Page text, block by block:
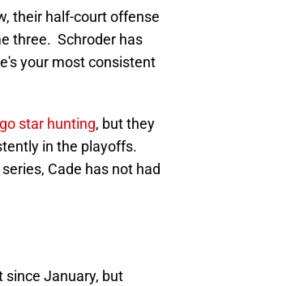
their half-court offense
three. Schroder has
your most consistent
star hunting, but they
in the playoffs.
Cade has not had
since January, but